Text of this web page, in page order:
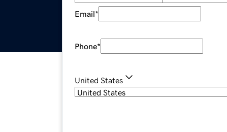
Email*
Phone*
United States